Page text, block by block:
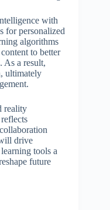
with
for personalized
algorithms
to better
As a result,
ultimately
reality
drive
tools a
future